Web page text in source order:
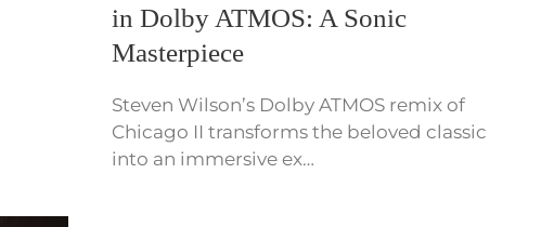
in Dolby ATMOS: A Sonic
Masterpiece
Steven Wilson’s Dolby ATMOS remix of
Chicago II transforms the beloved classic
into an immersive ex…